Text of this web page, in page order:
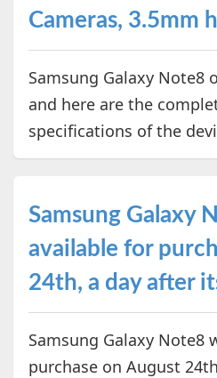
Cameras, 3.5mm
Samsung Galaxy Note8
and here are the
specifications of the
Samsung Galaxy
available for
24th, a day after
Samsung Galaxy Note8
purchase on August